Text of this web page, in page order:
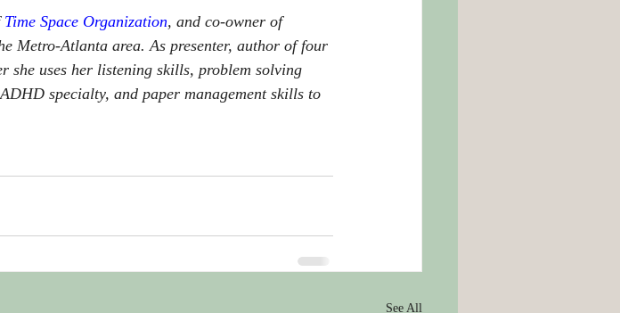
Time Space Organization, and co-owner of
Metro-Atlanta area. As presenter, author of four
she uses her listening skills, problem solving
specialty, and paper management skills to
See All